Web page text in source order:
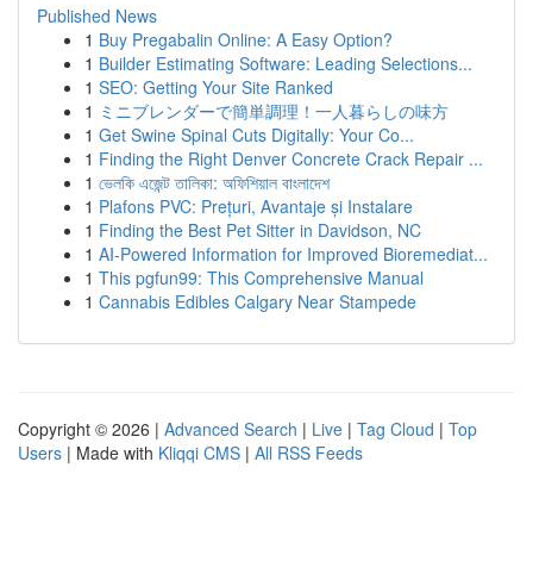
Published News
1 Buy Pregabalin Online: A Easy Option?
1 Builder Estimating Software: Leading Selections...
1 SEO: Getting Your Site Ranked
1 ミニブレンダーで簡単調理！一人暮らしの味方
1 Get Swine Spinal Cuts Digitally: Your Co...
1 Finding the Right Denver Concrete Crack Repair ...
1 ভেলকি এজেন্ট তালিকা: অফিশিয়াল বাংলাদেশ
1 Plafons PVC: Prețuri, Avantaje și Instalare
1 Finding the Best Pet Sitter in Davidson, NC
1 AI-Powered Information for Improved Bioremediat...
1 This pgfun99: This Comprehensive Manual
1 Cannabis Edibles Calgary Near Stampede
Copyright © 2026 | Advanced Search | Live | Tag Cloud | Top
Users | Made with Kliqqi CMS | All RSS Feeds